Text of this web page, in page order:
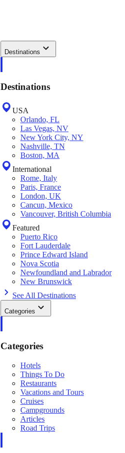
Destinations
Destinations
USA
Orlando, FL
Las Vegas, NV
New York City, NY
Nashville, TN
Boston, MA
International
Rome, Italy
Paris, France
London, UK
Cancun, Mexico
Vancouver, British Columbia
Featured
Puerto Rico
Fort Lauderdale
Prince Edward Island
Nova Scotia
Newfoundland and Labrador
New Brunswick
See All Destinations
Categories
Categories
Hotels
Things To Do
Restaurants
Vacations and Tours
Cruises
Campgrounds
Articles
Road Trips